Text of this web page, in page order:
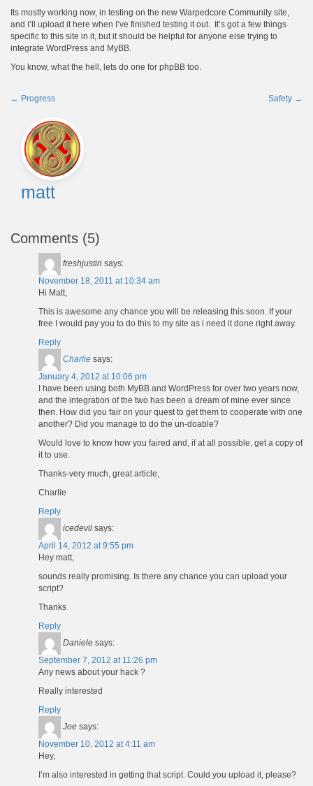
Its mostly working now, in testing on the new Warpedcore Community site,
and I’ll upload it here when I’ve finished testing it out. It’s got a few things
specific to this site in it, but it should be helpful for anyone else trying to
integrate WordPress and MyBB.
You know, what the hell, lets do one for phpBB too.
navigation
← Progress Safety →
matt
Comments (5)
freshjustin says:
November 18, 2011 at 10:34 am
Hi Matt,
This is awesome any chance you will be releasing this soon. If your
free I would pay you to do this to my site as i need it done right away.
Reply
Charlie says:
January 4, 2012 at 10:06 pm
I have been using both MyBB and WordPress for over two years now,
and the integration of the two has been a dream of mine ever since
then. How did you fair on your quest to get them to cooperate with one
another? Did you manage to do the un-doable?
Would love to know how you faired and, if at all possible, get a copy of
it to use.
Thanks-very much, great article,
Charlie
Reply
icedevil says:
April 14, 2012 at 9:55 pm
Hey matt,
sounds really promising. Is there any chance you can upload your
script?
Thanks
Reply
Daniele says:
September 7, 2012 at 11:26 pm
Any news about your hack ?
Really interested
Reply
Joe says:
November 10, 2012 at 4:11 am
Hey,
I’m also interested in getting that script. Could you upload it, please?